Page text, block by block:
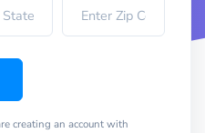
creating an account with